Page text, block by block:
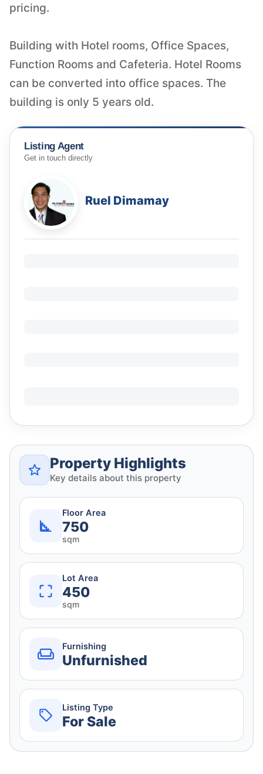
pricing.
Building with Hotel rooms, Office Spaces,
Function Rooms and Cafeteria. Hotel Rooms
can be converted into office spaces. The
building is only 5 years old.
Listing Agent
Get in touch directly
Ruel Dimamay
Property Highlights
Key details about this property
Floor Area
750
sqm
Lot Area
450
sqm
Furnishing
Unfurnished
Listing Type
For Sale